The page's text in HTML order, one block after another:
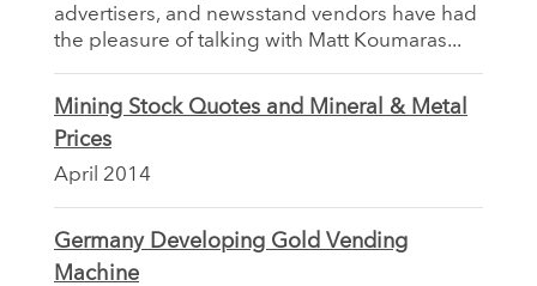
advertisers, and newsstand vendors have had
the pleasure of talking with Matt Koumaras...
Mining Stock Quotes and Mineral & Metal
Prices
April 2014
Germany Developing Gold Vending
Machine